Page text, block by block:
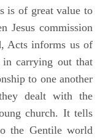
is of great value to
Jesus commission
Acts informs us of
carrying out that
to one another
dealt with the
church. It tells
the Gentile world